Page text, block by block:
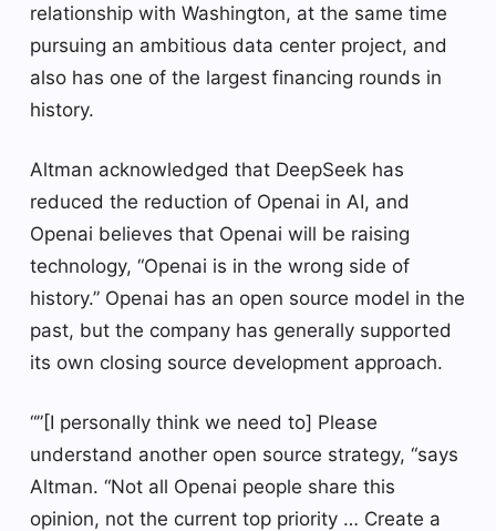
relationship with Washington, at the same time
pursuing an ambitious data center project, and
also has one of the largest financing rounds in
history.
Altman acknowledged that DeepSeek has
reduced the reduction of Openai in AI, and
Openai believes that Openai will be raising
technology, “Openai is in the wrong side of
history.” Openai has an open source model in the
past, but the company has generally supported
its own closing source development approach.
“”[I personally think we need to] Please
understand another open source strategy, “says
Altman. “Not all Openai people share this
opinion, not the current top priority … Create a